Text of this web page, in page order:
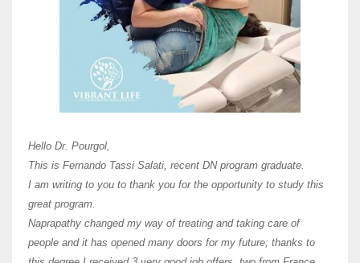
Hello Dr. Pourgol,
This is Fernando Tassi Salati, recent DN program graduate.
I am writing to you to thank you for the opportunity to study this
great program.
Naprapathy changed my way of treating and taking care of
people and it has opened many doors for my future; thanks to